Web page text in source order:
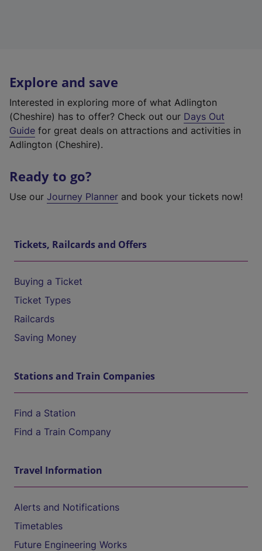
Explore and save
Interested in exploring more of what Adlington
(Cheshire) has to offer? Check out our Days Out
Guide for great deals on attractions and activities in
Adlington (Cheshire).
Ready to go?
Use our Journey Planner and book your tickets now!
Tickets, Railcards and Offers
Buying a Ticket
Ticket Types
Railcards
Saving Money
Stations and Train Companies
Find a Station
Find a Train Company
Travel Information
Alerts and Notifications
Timetables
Future Engineering Works